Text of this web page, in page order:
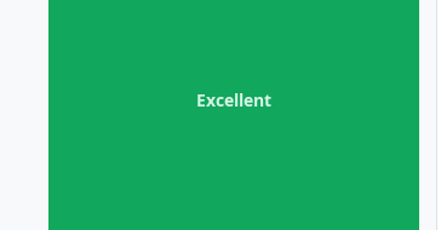
Excellent